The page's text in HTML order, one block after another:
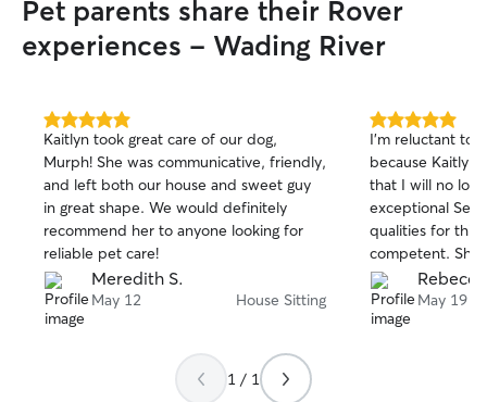
Pet parents share their Rover
experiences - Wading River
5.0
out
of
5
stars
Kaitlyn took great care of our dog,
Murph! She was communicative, friendly,
and left both our house and sweet guy
in great shape. We would definitely
recommend her to anyone looking for
reliable pet care!
Meredith S.
May 12 House Sitting
5.0
out
of
5
stars
I’m reluctant to
because Kaitlyn
that I will no
exceptional
qualities for this
competent.
She’s smart.
while I’m away
my full-time
May 19
1 / 1